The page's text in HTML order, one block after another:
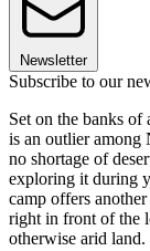
Newsletter
Subscribe to our
Set on the banks of
is an outlier among
no shortage of
exploring it during
camp offers
right in front of the
otherwise arid land.